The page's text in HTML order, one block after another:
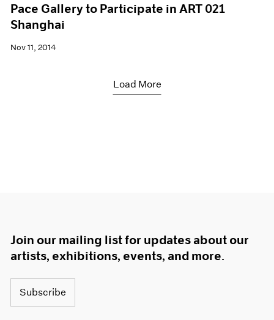
Pace Gallery to Participate in ART 021
Shanghai
Nov 11, 2014
Load More
Join our mailing list for updates about our
artists, exhibitions, events, and more.
Subscribe